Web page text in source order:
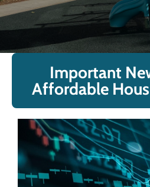
Important
Affordable